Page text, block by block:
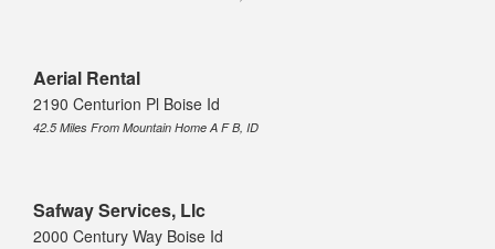
Aerial Rental
2190 Centurion Pl Boise Id
42.5 Miles From Mountain Home A F B, ID
Safway Services, Llc
2000 Century Way Boise Id